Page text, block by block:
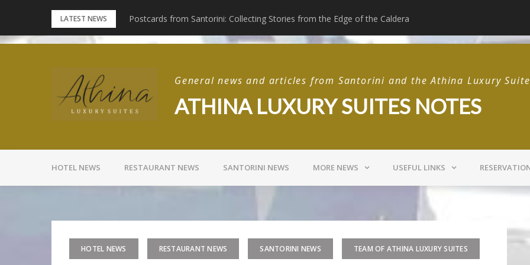
content
LATEST NEWS Postcards from Santorini: Collecting Stories from the Edge of the Caldera Beyond the Suite:
General news and articles from Santorini and the Athina Luxury
ATHINA LUXURY SUITES NOTES
HOTEL NEWS RESTAURANT NEWS SANTORINI NEWS MORE NEWS USEFUL LINKS
HOTEL NEWS RESTAURANT NEWS SANTORINI NEWS TEAM OF ATHINA LUXURY SUITES